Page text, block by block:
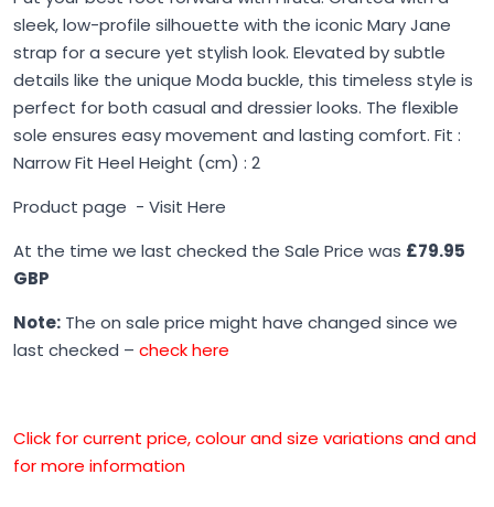
sleek, low-profile silhouette with the iconic Mary Jane
strap for a secure yet stylish look. Elevated by subtle
details like the unique Moda buckle, this timeless style is
perfect for both casual and dressier looks. The flexible
sole ensures easy movement and lasting comfort. Fit :
Narrow Fit Heel Height (cm) : 2
Product page - Visit Here
At the time we last checked the Sale Price was £79.95
GBP
Note: The on sale price might have changed since we
last checked – check here
Click for current price, colour and size variations and and
for more information